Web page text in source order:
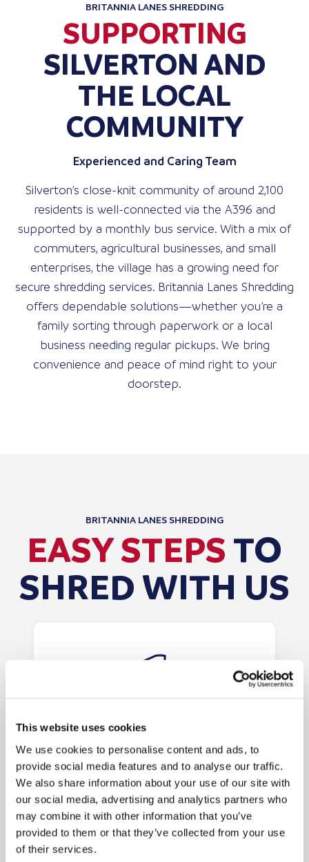
This website uses cookies
We use cookies to personalise content and ads, to
provide social media features and to analyse our traffic.
We also share information about your use of our site with
our social media, advertising and analytics partners who
may combine it with other information that you’ve
provided to them or that they’ve collected from your use
of their services.
BRITANNIA LANES SHREDDING
SUPPORTING
SILVERTON AND
THE LOCAL
COMMUNITY
Experienced and Caring Team
Silverton’s close-knit community of around 2,100
residents is well-connected via the A396 and
supported by a monthly bus service. With a mix of
commuters, agricultural businesses, and small
enterprises, the village has a growing need for
secure shredding services. Britannia Lanes Shredding
offers dependable solutions—whether you’re a
family sorting through paperwork or a local
business needing regular pickups. We bring
convenience and peace of mind right to your
doorstep.
BRITANNIA LANES SHREDDING
EASY STEPSTO
SHRED WITH US
Order Your Shredding
Bags/Consoles
Order your shredding bags or
consoles online. The bags will be
posted within 1 business day, and